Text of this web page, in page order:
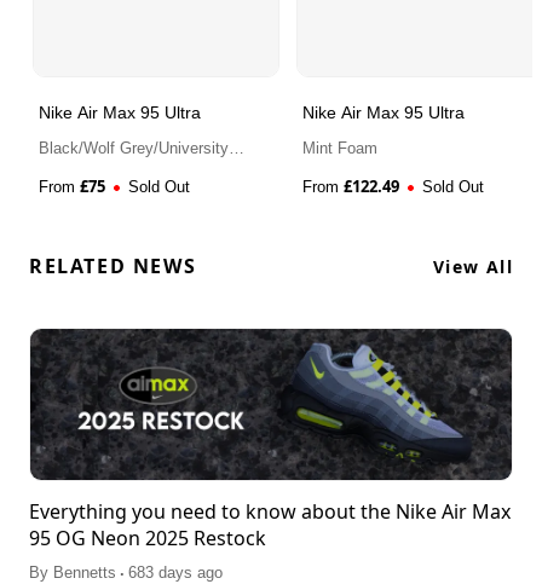
Nike Air Max 95 Ultra
Black/Wolf Grey/University
From £75 Sold Out
Nike Air Max 95 Ultra
Mint Foam
From £122.49 Sold Out
RELATED NEWS View All
Everything you need to know about the Nike Air Max
95 OG Neon 2025 Restock
By Bennetts . 683 days ago